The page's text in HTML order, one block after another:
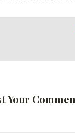
Your